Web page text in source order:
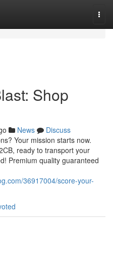
Shop
News
Discuss
Your mission starts now.
ready to transport your
Premium quality guaranteed
36917004/score-your-